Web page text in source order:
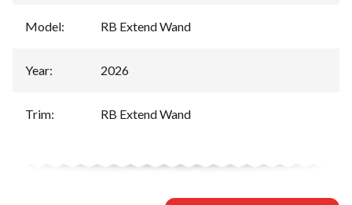
Model: RB Extend Wand
Year: 2026
Trim: RB Extend Wand